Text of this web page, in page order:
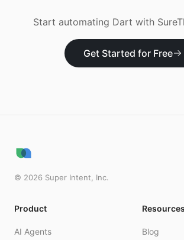
Start automating Dart with
Get Started for Free
© 2026 Super Intent, Inc.
Product
AI Agents
Resources
Blog